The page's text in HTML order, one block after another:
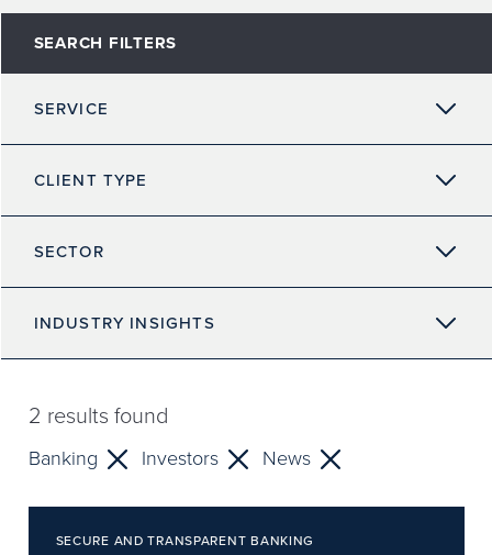
SEARCH FILTERS
SERVICE
CLIENT TYPE
SECTOR
INDUSTRY INSIGHTS
2 results found
Banking Investors News
SECURE AND TRANSPARENT BANKING